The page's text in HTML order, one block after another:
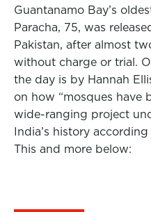
Guantanamo Bay’s
Paracha, 75, was
Pakistan, after almost
without charge or trial.
the day is by Hannah
on how “mosques have
wide-ranging project
India’s history
This and more below: